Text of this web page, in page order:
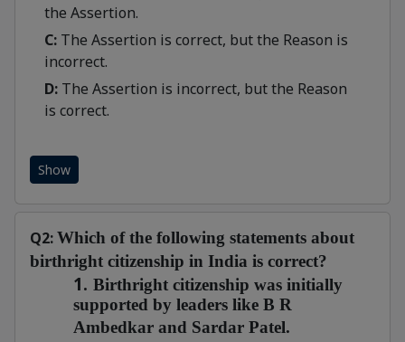
the Assertion.
C: The Assertion is correct, but the Reason is
incorrect.
D: The Assertion is incorrect, but the Reason
is correct.
Show
Q2:Which of the following statements about
birthright citizenship in India is correct?
1. Birthright citizenship was initially
supported by leaders like B R
Ambedkar and Sardar Patel.